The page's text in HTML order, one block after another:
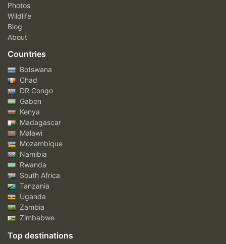
Photos
Wildlife
Blog
About
Countries
Botswana
Chad
DR Congo
Gabon
Kenya
Madagascar
Malawi
Mozambique
Namibia
Rwanda
South Africa
Tanzania
Uganda
Zambia
Zimbabwe
Top destinations